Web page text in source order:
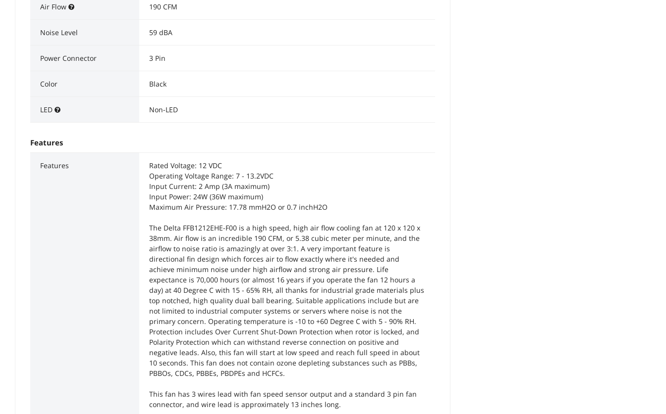
Air Flow 190 CFM
Noise Level 59 dBA
Power Connector 3 Pin
Color Black
LED Non-LED
Features
Features
Rated Voltage: 12 VDC
Operating Voltage Range: 7 - 13.2VDC
Input Current: 2 Amp (3A maximum)
Input Power: 24W (36W maximum)
Maximum Air Pressure: 17.78 mmH2O or 0.7 inchH2O
The Delta FFB1212EHE-F00 is a high speed, high air flow cooling fan at 120 x 120 x
38mm. Air flow is an incredible 190 CFM, or 5.38 cubic meter per minute, and the
airflow to noise ratio is amazingly at over 3:1. A very important feature is
directional fin design which forces air to flow exactly where it's needed and
achieve minimum noise under high airflow and strong air pressure. Life
expectance is 70,000 hours (or almost 16 years if you operate the fan 12 hours a
day) at 40 Degree C with 15 - 65% RH, all thanks for industrial grade materials plus
top notched, high quality dual ball bearing. Suitable applications include but are
not limited to industrial computer systems or servers where noise is not the
primary concern. Operating temperature is -10 to +60 Degree C with 5 - 90% RH.
Protection includes Over Current Shut-Down Protection when rotor is locked, and
Polarity Protection which can withstand reverse connection on positive and
negative leads. Also, this fan will start at low speed and reach full speed in about
10 seconds. This fan does not contain ozone depleting substances such as PBBs,
PBBOs, CDCs, PBBEs, PBDPEs and HCFCs.
This fan has 3 wires lead with fan speed sensor output and a standard 3 pin fan
connector, and wire lead is approximately 13 inches long.